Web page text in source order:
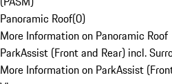
Panoramic Roof(0)
More Information on Panoramic Roof
ParkAssist (Front and Rear) incl.
More Information on ParkAssist